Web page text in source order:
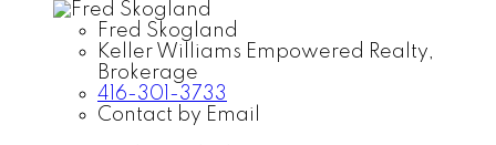
Fred Skogland
Keller Williams Empowered Realty,
Brokerage
416-301-3733
Contact by Email